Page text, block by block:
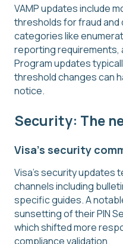
VAMP updates include
thresholds for fraud
categories like
reporting requirements,
Program updates
threshold changes can
notice.
Security: The
Visa's security
Visa's security updates
channels including
specific guides. A
sunsetting of their PIN
which shifted more
compliance validation.